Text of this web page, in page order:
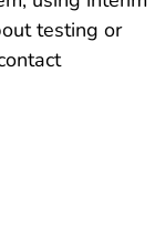
testing or